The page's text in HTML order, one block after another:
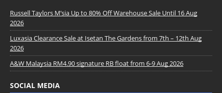
Russell Taylors M’sia Up to 80% Off Warehouse Sale Until 16 Aug
2026
Luxasia Clearance Sale at Isetan The Gardens from 7th – 12th Aug
2026
A&W Malaysia RM4.90 signature RB float from 6-9 Aug 2026
SOCIAL MEDIA